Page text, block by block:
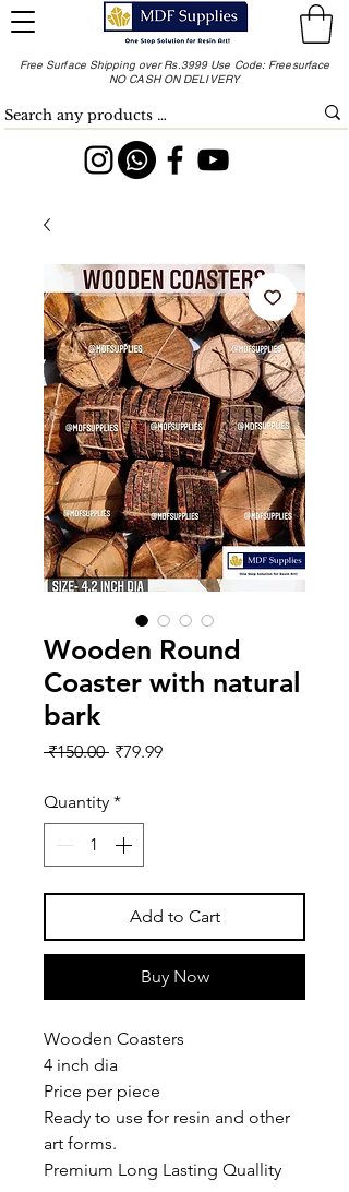
Free Surface Shipping over Rs.3999 Use Code: Freesurface
NO CASH ON DELIVERY
Wooden Round
Coaster with natural
bark
₹150.00 Regular
₹79.99Sale
Quantity *
Add to Cart
Buy Now
Wooden Coasters
4 inch dia
Price per piece
Ready to use for resin and other
art forms.
Premium Long Lasting Quallity